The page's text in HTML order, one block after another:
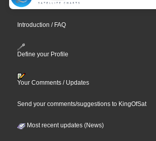
Introduction / FAQ
Define your Profile
Your Comments / Updates
Send your comments/suggestions to KingOfSat
Most recent updates (News)